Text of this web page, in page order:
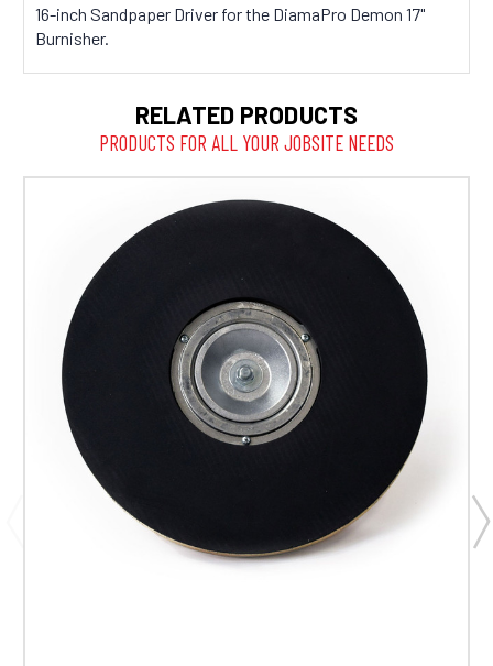
16-inch Sandpaper Driver for the DiamaPro Demon 17"
Burnisher.
RELATED PRODUCTS
PRODUCTS FOR ALL YOUR JOBSITE NEEDS